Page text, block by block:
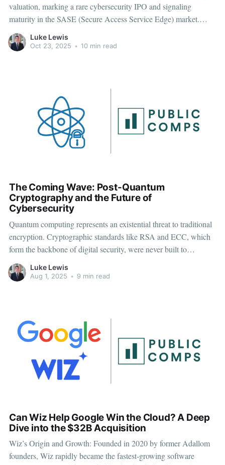
valuation, marking a rare cybersecurity IPO and signaling
maturity in the SASE (Secure Access Service Edge) market.
Business Model and Platform Strength: Operates a subscription-
based SaaS model integrating CASB, SWG, ZTNA, and DLP
Luke Lewis
Oct 23, 2025 • 10 min read
The Coming Wave: Post-Quantum
Cryptography and the Future of
Cybersecurity
Quantum computing represents an existential threat to traditional
encryption. Cryptographic standards like RSA and ECC, which
form the backbone of digital security, were never built to
withstand quantum-level computation. Once quantum machines
reach scale, they’ll be able to break them in minutes. Post-
Luke Lewis
Aug 1, 2025 • 9 min read
Can Wiz Help Google Win the Cloud? A Deep
Dive into the $32B Acquisition
Wiz’s Origin and Growth: Founded in 2020 by former Adallom
founders, Wiz rapidly became the fastest-growing software